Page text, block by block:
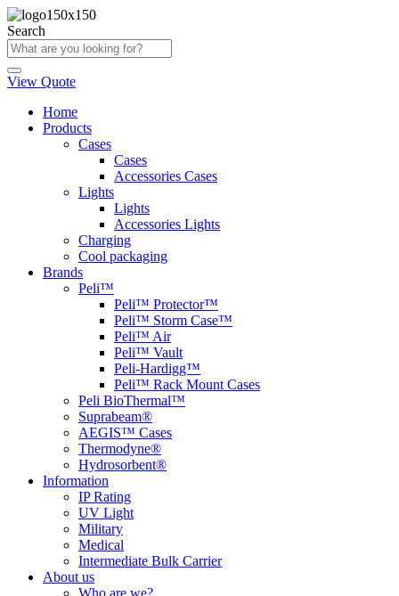
Skip
to
content
Search
View Quote
Home
Products
Cases
Cases
Accessories Cases
Lights
Lights
Accessories Lights
Charging
Cool packaging
Brands
Peli™
Peli™ Protector™
Peli™ Storm Case™
Peli™ Air
Peli™ Vault
Peli-Hardigg™
Peli™ Rack Mount Cases
Peli BioThermal™
Suprabeam®
AEGIS™ Cases
Thermodyne®
Hydrosorbent®
Information
IP Rating
UV Light
Military
Medical
Intermediate Bulk Carrier
About us
Who are we?